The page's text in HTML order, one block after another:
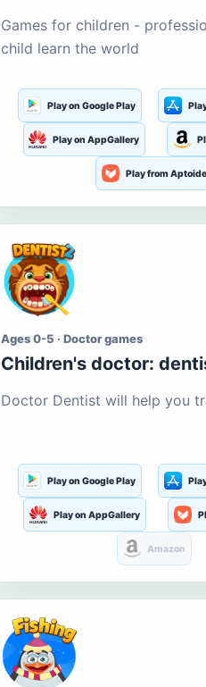
Games for children -
child learn the world
Play on Google Play
Play on AppGallery
Play from Aptoide
Ages 0-5 · Doctor games
Children's doctor:
Doctor Dentist will help you
Play on Google Play
Play on AppGallery
Amazon